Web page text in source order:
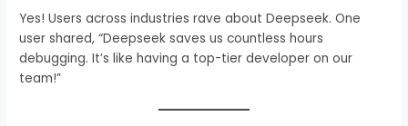
Yes! Users across industries rave about Deepseek. One
user shared, “Deepseek saves us countless hours
debugging. It’s like having a top-tier developer on our
team!”